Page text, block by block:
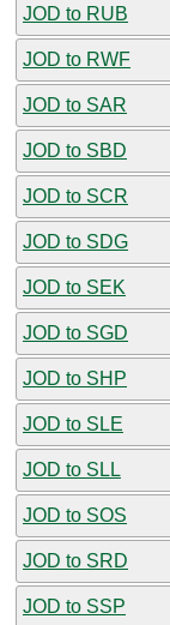
JOD to RUB
JOD to RWF
JOD to SAR
JOD to SBD
JOD to SCR
JOD to SDG
JOD to SEK
JOD to SGD
JOD to SHP
JOD to SLE
JOD to SLL
JOD to SOS
JOD to SRD
JOD to SSP